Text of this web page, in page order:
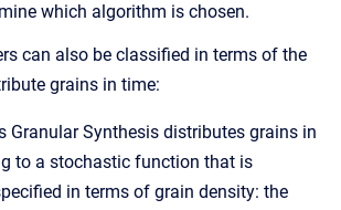
which algorithm is chosen.
can also be classified in terms of the
grains in time:
Granular Synthesis distributes grains in
to a stochastic function that is
in terms of grain density: the